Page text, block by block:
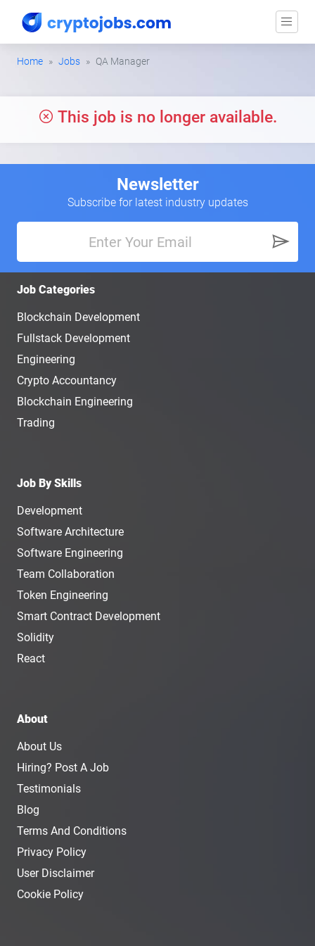
Home Jobs QA Manager
This job is no longer available.
Newsletter
Subscribe for latest industry updates
Job Categories
Blockchain Development
Fullstack Development
Engineering
Crypto Accountancy
Blockchain Engineering
Trading
Job By Skills
Development
Software Architecture
Software Engineering
Team Collaboration
Token Engineering
Smart Contract Development
Solidity
React
About
About Us
Hiring? Post A Job
Testimonials
Blog
Terms And Conditions
Privacy Policy
User Disclaimer
Cookie Policy